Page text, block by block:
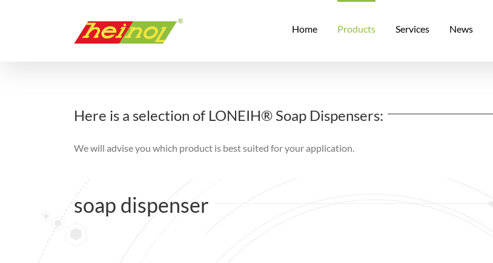
Home Products Services News
Here is a selection of LONEIH® Soap Dispensers:
We will advise you which product is best suited for your application.
soap dispenser